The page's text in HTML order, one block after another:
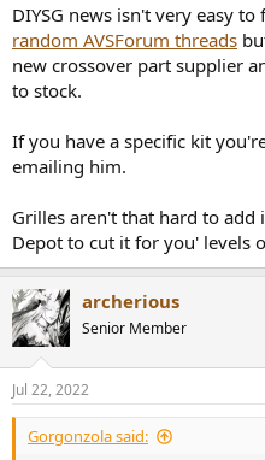
DIYSG news isn't very easy
random AVSForum threads
new crossover part supplier
to stock.
If you have a specific kit
emailing him.
Grilles aren't that hard to add
Depot to cut it for you' levels
archerious
Senior Member
Jul 22, 2022
Gorgonzola said: